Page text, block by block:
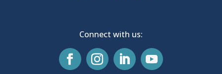
Connect with us: